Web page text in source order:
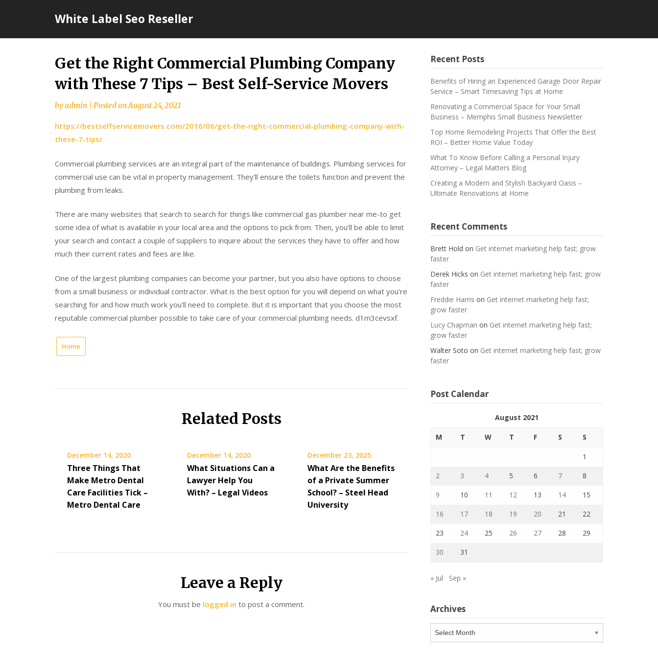
White Label Seo Reseller
Get the Right Commercial Plumbing Company
with These 7 Tips – Best Self-Service Movers
byadmin Posted onAugust 24, 2021
https://bestselfservicemovers.com/2016/06/get-the-right-commercial-plumbing-company-with-
these-7-tips/
Commercial plumbing services are an integral part of the maintenance of buildings. Plumbing services for
commercial use can be vital in property management. They’ll ensure the toilets function and prevent the
plumbing from leaks.
There are many websites that search to search for things like commercial gas plumber near me-to get
some idea of what is available in your local area and the options to pick from. Then, you’ll be able to limit
your search and contact a couple of suppliers to inquire about the services they have to offer and how
much their current rates and fees are like.
One of the largest plumbing companies can become your partner, but you also have options to choose
from a small business or individual contractor. What is the best option for you will depend on what you’re
searching for and how much work you’ll need to complete. But it is important that you choose the most
reputable commercial plumber possible to take care of your commercial plumbing needs. d1m3cevsxf.
Home
Related Posts
December 14, 2020
Three Things That
Make Metro Dental
Care Facilities Tick –
Metro Dental Care
December 14, 2020
What Situations Can a
Lawyer Help You
With? – Legal Videos
December 23, 2025
What Are the Benefits
of a Private Summer
School? – Steel Head
University
Leave a Reply
You must be logged in to post a comment.
Recent Posts
Benefits of Hiring an Experienced Garage Door Repair
Service – Smart Timesaving Tips at Home
Renovating a Commercial Space for Your Small
Business – Memphis Small Business Newsletter
Top Home Remodeling Projects That Offer the Best
ROI – Better Home Value Today
What To Know Before Calling a Personal Injury
Attorney – Legal Matters Blog
Creating a Modern and Stylish Backyard Oasis –
Ultimate Renovations at Home
Recent Comments
Brett Hold on Get internet marketing help fast; grow
faster
Derek Hicks on Get internet marketing help fast; grow
faster
Freddie Harris on Get internet marketing help fast;
grow faster
Lucy Chapman on Get internet marketing help fast;
grow faster
Walter Soto on Get internet marketing help fast; grow
faster
Post Calendar
August 2021
M T W T F S S
1
2 3 4 5 6 7 8
9 10 11 12 13 14 15
16 17 18 19 20 21 22
23 24 25 26 27 28 29
30 31
« Jul Sep »
Archives
Archives